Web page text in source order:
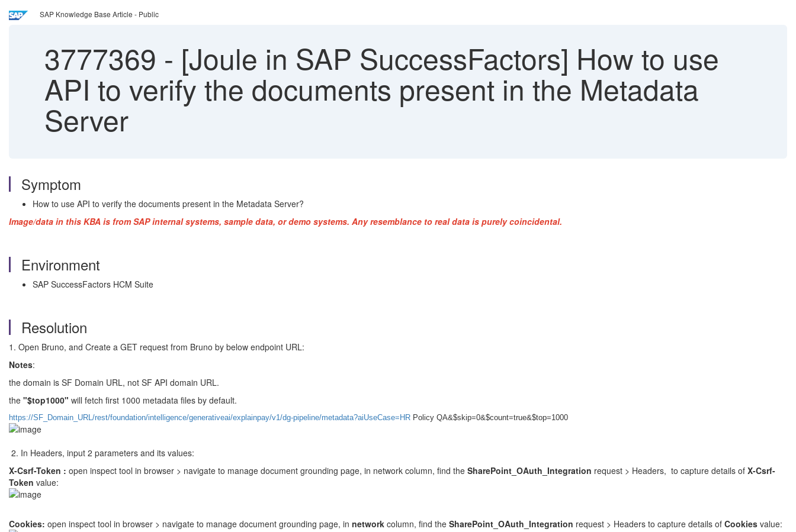
SAP Knowledge Base Article - Public
3777369 - [Joule in SAP SuccessFactors] How to use
API to verify the documents present in the Metadata
Server
Symptom
How to use API to verify the documents present in the Metadata Server?
Image/data in this KBA is from SAP internal systems, sample data, or demo systems. Any resemblance to real data is purely coincidental.
Environment
SAP SuccessFactors HCM Suite
Resolution
1. Open Bruno, and Create a GET request from Bruno by below endpoint URL:
Notes:
the domain is SF Domain URL, not SF API domain URL.
the "$top1000" will fetch first 1000 metadata files by default.
https://SF_Domain_URL/rest/foundation/intelligence/generativeai/explainpay/v1/dg-pipeline/metadata?aiUseCase=HR Policy QA&$skip=0&$count=true&$top=1000
2. In Headers, input 2 parameters and its values:
X-Csrf-Token : open inspect tool in browser > navigate to manage document grounding page, in network column, find the SharePoint_OAuth_Integration request > Headers, to capture details of X-Csrf-
Token value:
Cookies: open inspect tool in browser > navigate to manage document grounding page, in network column, find the SharePoint_OAuth_Integration request > Headers to capture details of Cookies value: